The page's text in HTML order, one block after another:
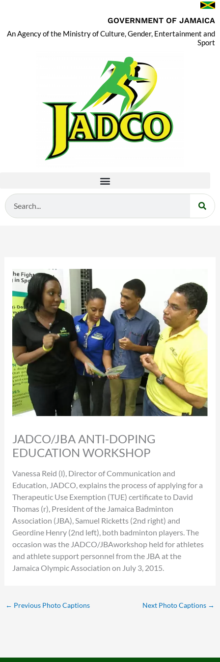
GOVERNMENT OF JAMAICA
An Agency of the Ministry of Culture, Gender, Entertainment and
Sport
Search
JADCO/JBA ANTI-DOPING
EDUCATION WORKSHOP
Vanessa Reid (l), Director of Communication and
Education, JADCO, explains the process of applying for a
Therapeutic Use Exemption (TUE) certificate to David
Thomas (r), President of the Jamaica Badminton
Association (JBA), Samuel Ricketts (2nd right) and
Geordine Henry (2nd left), both badminton players. The
occasion was the JADCO/JBAworkshop held for athletes
and athlete support personnel from the JBA at the
Jamaica Olympic Association on July 3, 2015.
← Previous Photo Captions Next Photo Captions →